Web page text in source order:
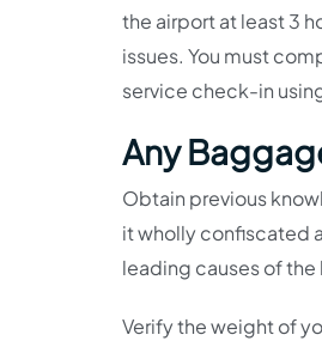
the airport at least 3
issues. You must
service check-in
Any
Obtain previous
it wholly confiscated
leading causes of
Verify the weight of